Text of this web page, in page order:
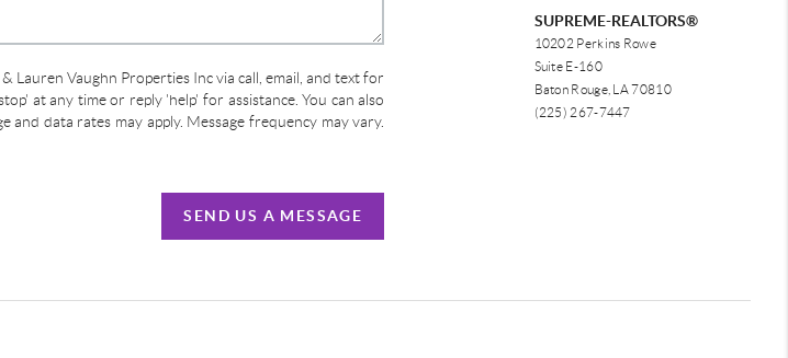
Lauren Vaughn Properties Inc via call, email, and text for
at any time or reply 'help' for assistance. You can also
and data rates may apply. Message frequency may vary.
SEND US A MESSAGE
SUPREME-REALTORS®
10202 Perkins Rowe
Suite E-160
Baton Rouge, LA 70810
(225) 267-7447